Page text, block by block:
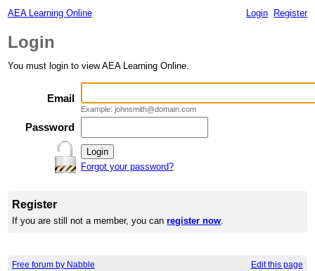
AEA Learning Online Login Register
Login
You must login to view AEA Learning Online.
Email
Example: johnsmith@domain.com
Password
Forgot your password?
Register
If you are still not a member, you canregister now.
Free forum by Nabble Edit this page